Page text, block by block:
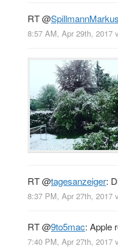
RT@SpillmannMarkus
8:57 AM, Apr 29th, 2017
RT@tagesanzeiger:
8:37 PM, Apr 27th, 2017
RT@9to5mac: Apple
7:40 PM, Apr 27th, 2017